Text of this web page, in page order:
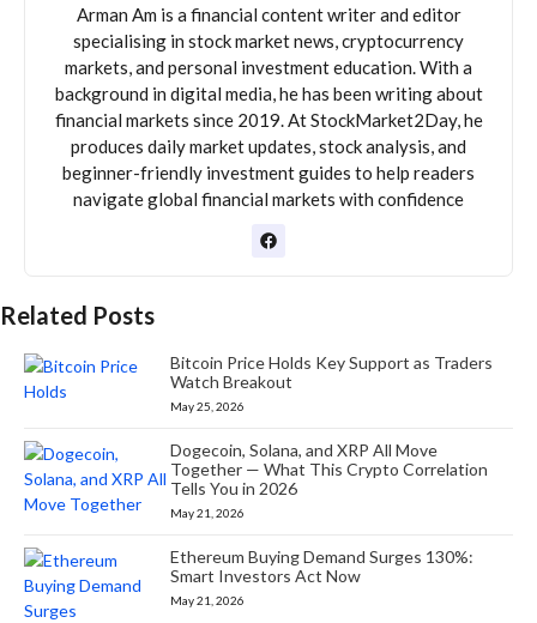
Arman Am is a financial content writer and editor
specialising in stock market news, cryptocurrency
markets, and personal investment education. With a
background in digital media, he has been writing about
financial markets since 2019. At StockMarket2Day, he
produces daily market updates, stock analysis, and
beginner-friendly investment guides to help readers
navigate global financial markets with confidence
Related Posts
Bitcoin Price Holds Key Support as Traders
Watch Breakout
May 25, 2026
Dogecoin, Solana, and XRP All Move
Together — What This Crypto Correlation
Tells You in 2026
May 21, 2026
Ethereum Buying Demand Surges 130%:
Smart Investors Act Now
May 21, 2026